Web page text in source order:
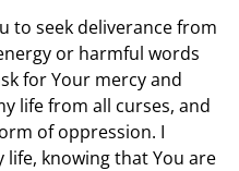
to seek deliverance from
or harmful words
for Your mercy and
life from all curses, and
of oppression. I
knowing that You are